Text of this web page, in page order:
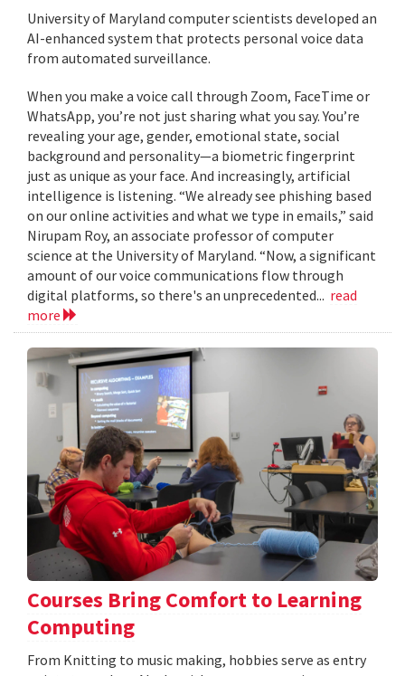
University of Maryland computer scientists developed an
AI-enhanced system that protects personal voice data
from automated surveillance.
When you make a voice call through Zoom, FaceTime or
WhatsApp, you’re not just sharing what you say. You’re
revealing your age, gender, emotional state, social
background and personality—a biometric fingerprint
just as unique as your face. And increasingly, artificial
intelligence is listening. “We already see phishing based
on our online activities and what we type in emails,” said
Nirupam Roy, an associate professor of computer
science at the University of Maryland. “Now, a significant
amount of our voice communications flow through
digital platforms, so there's an unprecedented... read
more
Courses Bring Comfort to Learning
Computing
From Knitting to music making, hobbies serve as entry